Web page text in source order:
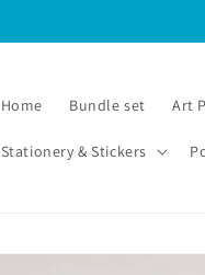
Home Bundle set Art
Stationery & Stickers